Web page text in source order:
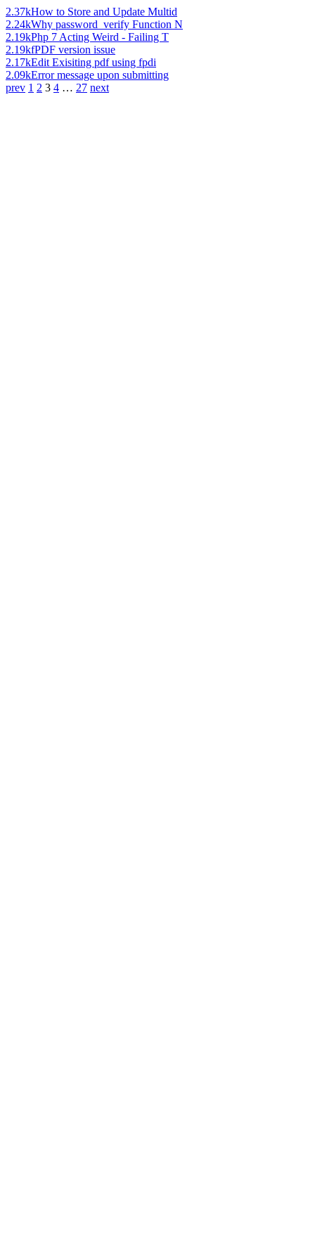
2.37kHow to Store and Update Multid
2.24kWhy password_verify Function N
2.19kPhp 7 Acting Weird - Failing T
2.19kfPDF version issue
2.17kEdit Exisiting pdf using fpdi
2.09kError message upon submitting
prev 1 2 3 4 … 27 next